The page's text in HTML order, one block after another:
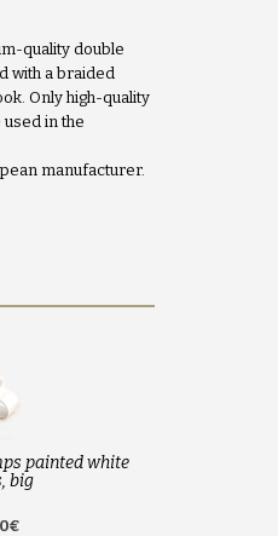
quality double
with a braided
Only high-quality
in the
manufacturer.
painted white
big